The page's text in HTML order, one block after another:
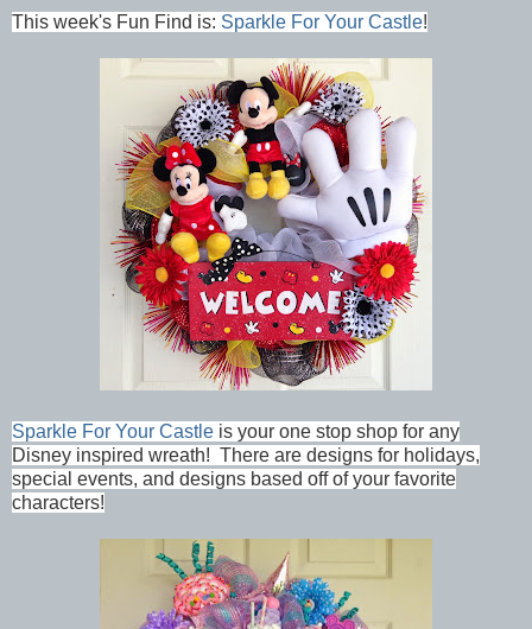
This week's Fun Find is: Sparkle For Your Castle!
Sparkle For Your Castle is your one stop shop for any
Disney inspired wreath! There are designs for holidays,
special events, and designs based off of your favorite
characters!